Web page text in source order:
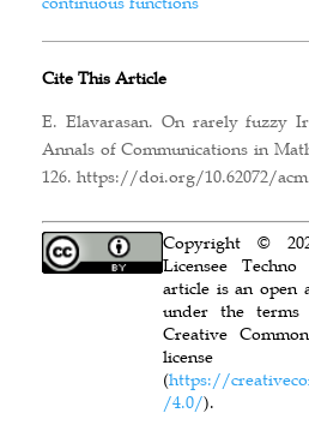
Cite This Article
E. Elavarasan. On rarely fuzzy
Annals of Communications in
126. https://doi.org/10.62072/
Copyright ©
Licensee
article is an open
under the
Creative
license
(https://
/4.0/).